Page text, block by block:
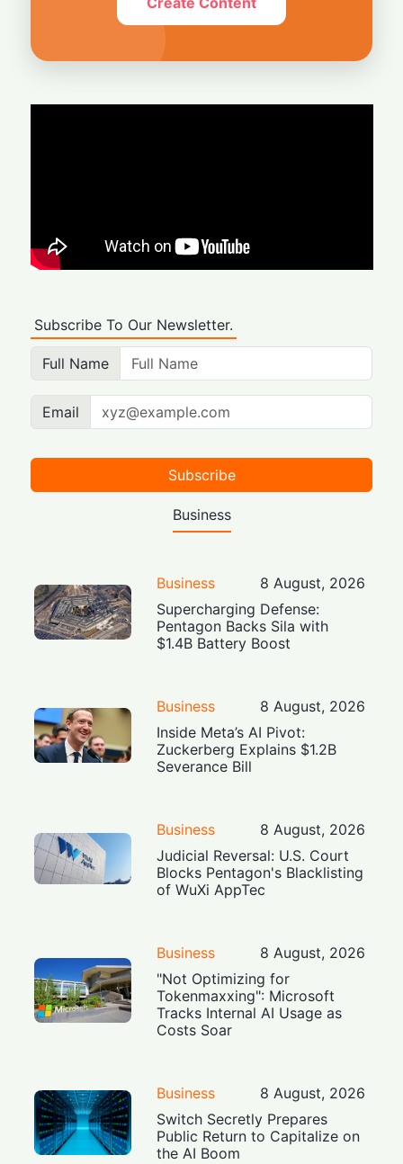
Subscribe To Our Newsletter.
Full Name
Email
Subscribe
Business
Business
8 August, 2026
Supercharging Defense:
Pentagon Backs Sila with
$1.4B Battery Boost
Business
8 August, 2026
Inside Meta’s AI Pivot:
Zuckerberg Explains $1.2B
Severance Bill
Business
8 August, 2026
Judicial Reversal: U.S. Court
Blocks Pentagon's Blacklisting
of WuXi AppTec
Business
8 August, 2026
"Not Optimizing for
Tokenmaxxing": Microsoft
Tracks Internal AI Usage as
Costs Soar
Business
8 August, 2026
Switch Secretly Prepares
Public Return to Capitalize on
the AI Boom